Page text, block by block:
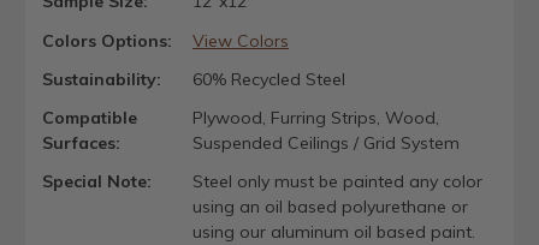
Colors Options:
View Colors
Sustainability:
60% Recycled Steel
Compatible
Surfaces:
Plywood, Furring Strips, Wood,
Suspended Ceilings / Grid System
Special Note:
Steel only must be painted any color
using an oil based polyurethane or
using our aluminum oil based paint.